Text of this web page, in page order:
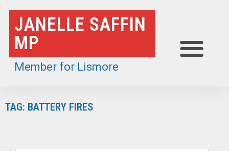
Skip
to
content
JANELLE SAFFIN
MP
Member for Lismore
TAG: BATTERY FIRES